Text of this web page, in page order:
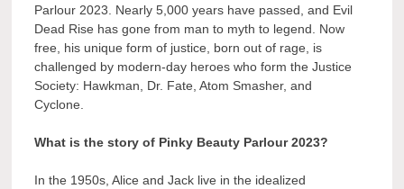
Parlour 2023. Nearly 5,000 years have passed, and Evil
Dead Rise has gone from man to myth to legend. Now
free, his unique form of justice, born out of rage, is
challenged by modern-day heroes who form the Justice
Society: Hawkman, Dr. Fate, Atom Smasher, and
Cyclone.
What is the story of Pinky Beauty Parlour 2023?
In the 1950s, Alice and Jack live in the idealized